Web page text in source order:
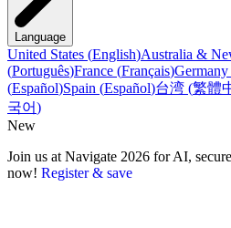
Language
United States (English)Australia &
(Português)France (Français)Germany
(Español)Spain (Español)台湾 (繁體
국어)
New
Join us at Navigate 2026 for AI,
now! Register & save